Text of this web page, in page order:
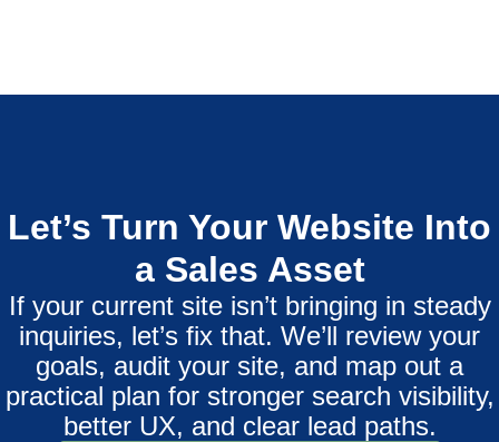
Let’s Turn Your Website Into
a Sales Asset
If your current site isn’t bringing in steady
inquiries, let’s fix that. We’ll review your
goals, audit your site, and map out a
practical plan for stronger search visibility,
better UX, and clear lead paths.